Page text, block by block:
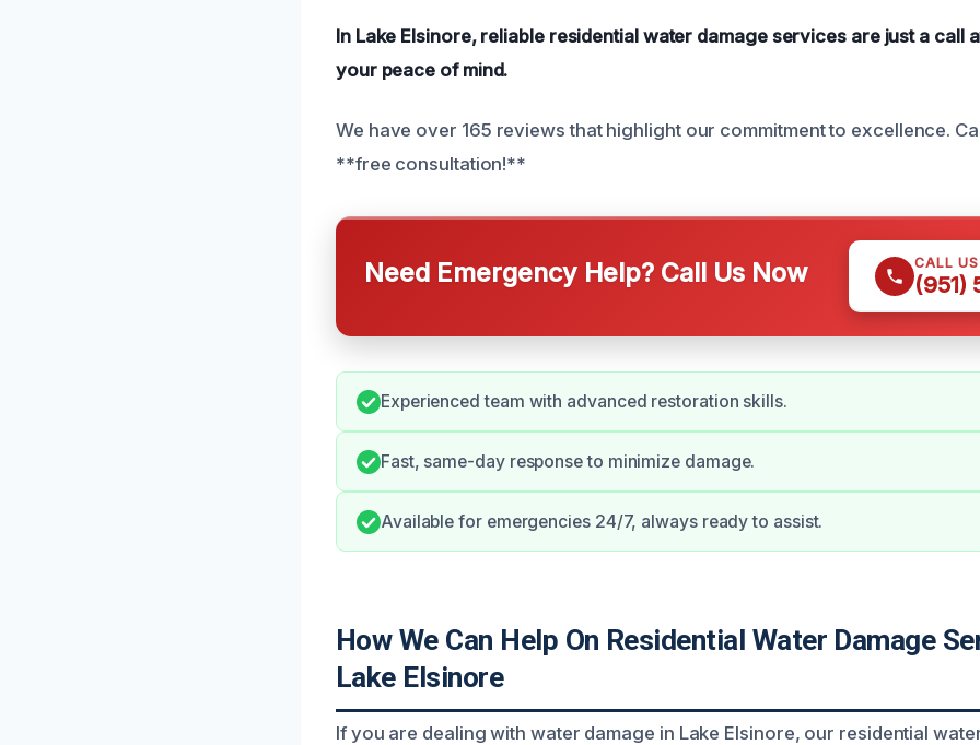
In Lake Elsinore, reliable residential water damage services are just a call
your peace of mind.
We have over 165 reviews that highlight our commitment to excellence.
**free consultation!**
Need Emergency Help? Call Us Now CALL
(951)
Experienced team with advanced restoration skills.
Fast, same-day response to minimize damage.
Available for emergencies 24/7, always ready to assist.
How We Can Help On Residential Water Damage
Lake Elsinore
If you are dealing with water damage in Lake Elsinore, our residential